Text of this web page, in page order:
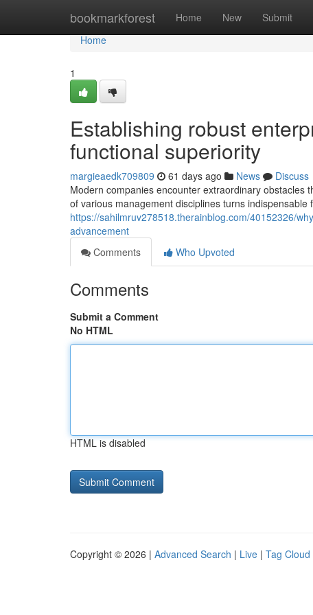
bookmarkforest Home New Submit
Home
Home
1
Establishing robust
functional superiority
margieaedk709809 61 days ago News
Discuss
Modern companies encounter extraordinary obstacles
of various management disciplines turns indispensable
https://sahilmruv278518.therainblog.com/40152326/
advancement
Comments
Who Upvoted
Comments
Submit a Comment
No HTML
HTML is disabled
Copyright © 2026 | Advanced Search | Live | Tag Cloud